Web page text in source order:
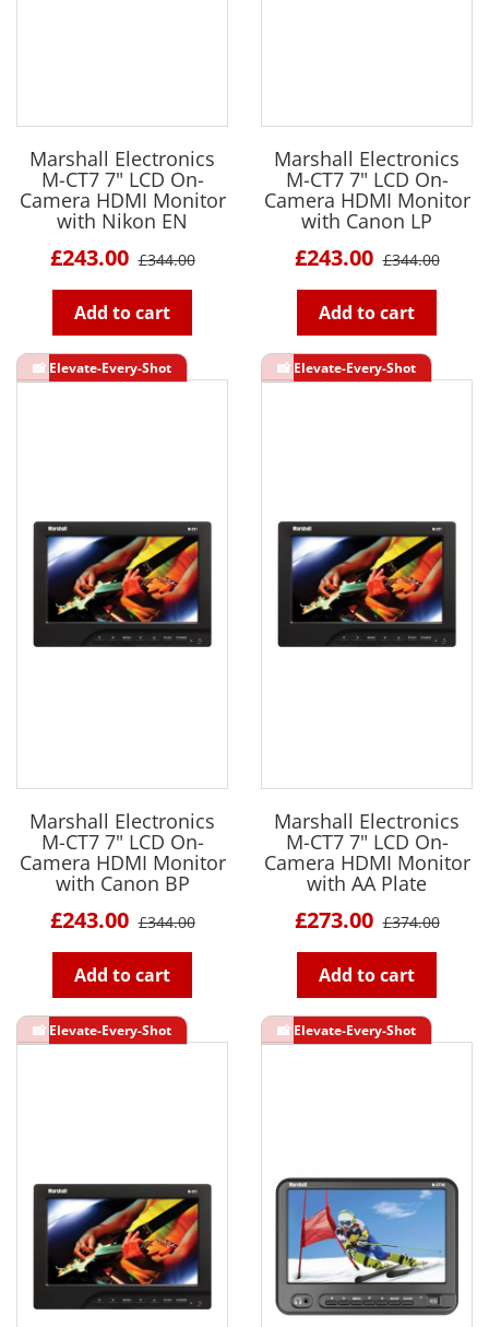
Marshall Electronics
M-CT7 7" LCD On-
Camera HDMI Monitor
with Nikon EN
£243.00 £344.00
Add to cart
Marshall Electronics
M-CT7 7" LCD On-
Camera HDMI Monitor
with Canon LP
£243.00 £344.00
Add to cart
Marshall Electronics
M-CT7 7" LCD On-
Camera HDMI Monitor
with Canon BP
£243.00 £344.00
Add to cart
Marshall Electronics
M-CT7 7" LCD On-
Camera HDMI Monitor
with AA Plate
£273.00 £374.00
Add to cart